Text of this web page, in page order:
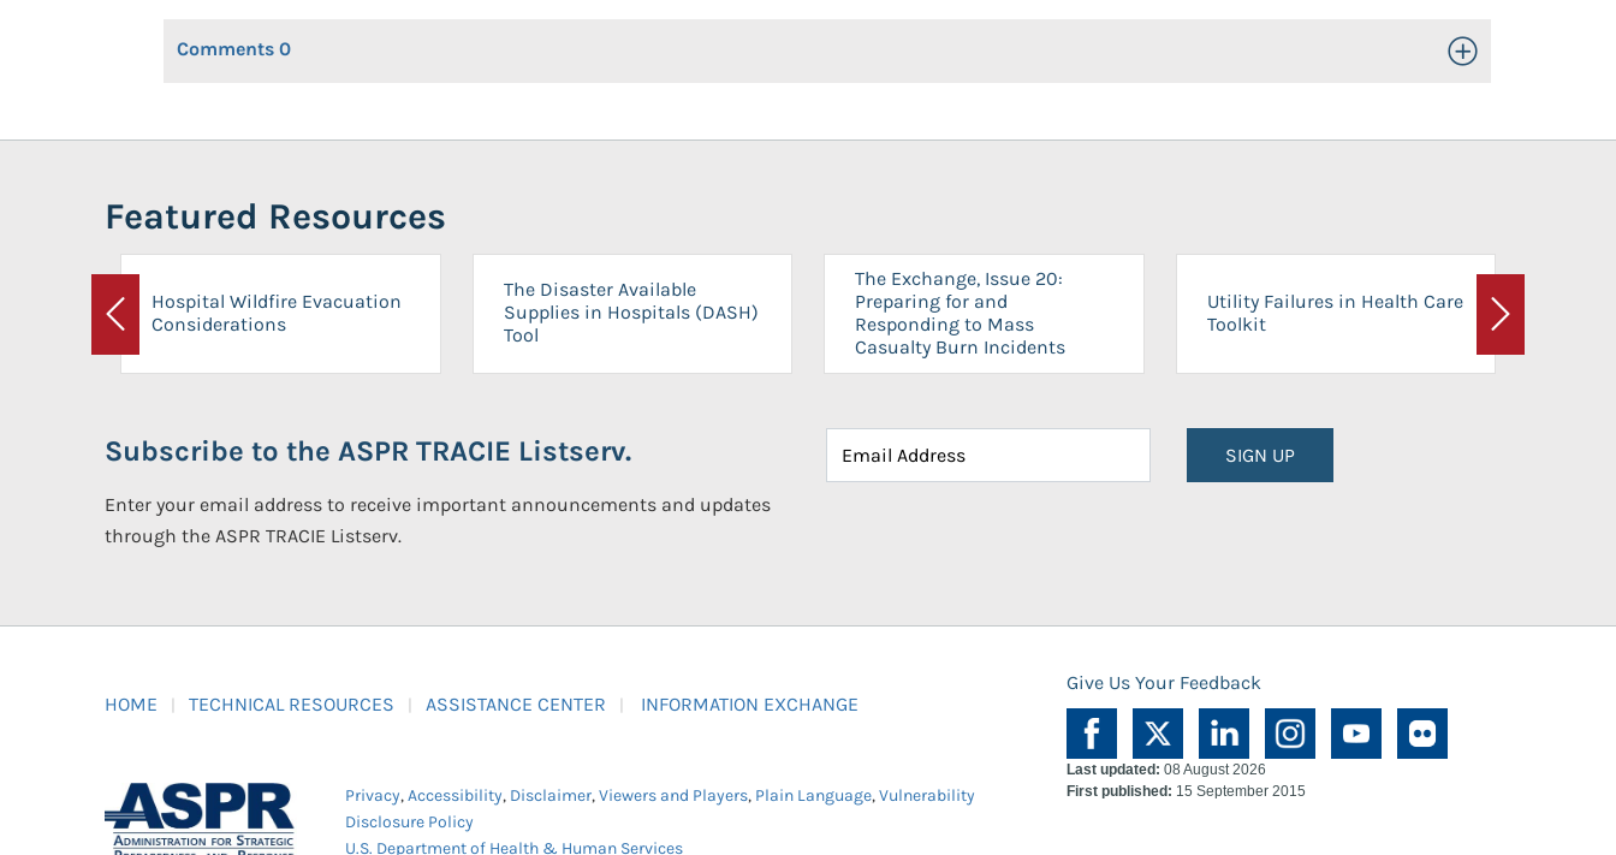
Comments 0 Toggle Open/Close
Featured Resources
Previous
Hospital Wildfire Evacuation
Considerations
The Disaster Available
Supplies in Hospitals (DASH)
Tool
The Exchange, Issue 20:
Preparing for and
Responding to Mass
Casualty Burn Incidents
Utility Failures in Health Care
Toolkit
Next
Subscribe to the ASPR TRACIE Listserv.
Enter your email address to receive important announcements and updates
through the ASPR TRACIE Listserv.
SIGN UP
HOME TECHNICAL RESOURCES ASSISTANCE CENTER INFORMATION EXCHANGE
Give Us Your Feedback
Privacy,Accessibility, Disclaimer,Viewers and Players, Plain Language,Vulnerability
Disclosure Policy
U.S. Department of Health & Human Services
Last updated: 08 August 2026
First published: 15 September 2015